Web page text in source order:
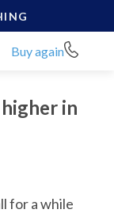
Buy again
in
for a while